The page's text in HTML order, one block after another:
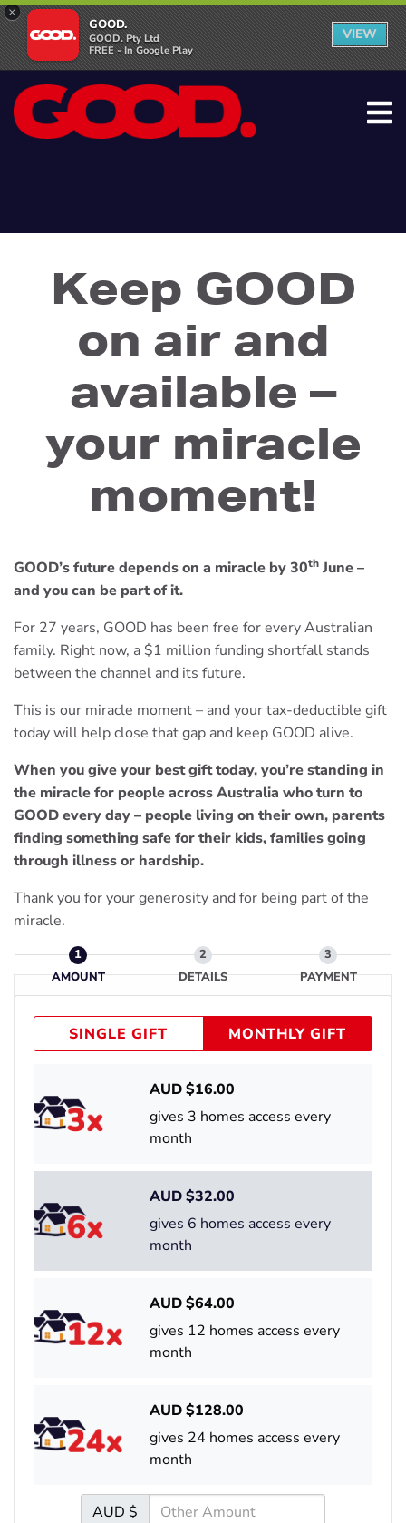
×
GOOD.
GOOD. Pty Ltd
FREE - In Google Play
VIEW
Keep GOOD
on air and
available –
your miracle
moment!
GOOD’s future depends on a miracle by 30th June –
and you can be part of it.
For 27 years, GOOD has been free for every Australian
family. Right now, a $1 million funding shortfall stands
between the channel and its future.
This is our miracle moment – and your tax-deductible gift
today will help close that gap and keep GOOD alive.
When you give your best gift today, you’re standing in
the miracle for people across Australia who turn to
GOOD every day – people living on their own, parents
finding something safe for their kids, families going
through illness or hardship.
Thank you for your generosity and for being part of the
miracle.
AMOUNT DETAILS PAYMENT
SINGLE GIFT MONTHLY GIFT
AUD $16.00
gives 3 homes access every
month
AUD $32.00
gives 6 homes access every
month
AUD $64.00
gives 12 homes access every
month
AUD $128.00
gives 24 homes access every
month
AUD $